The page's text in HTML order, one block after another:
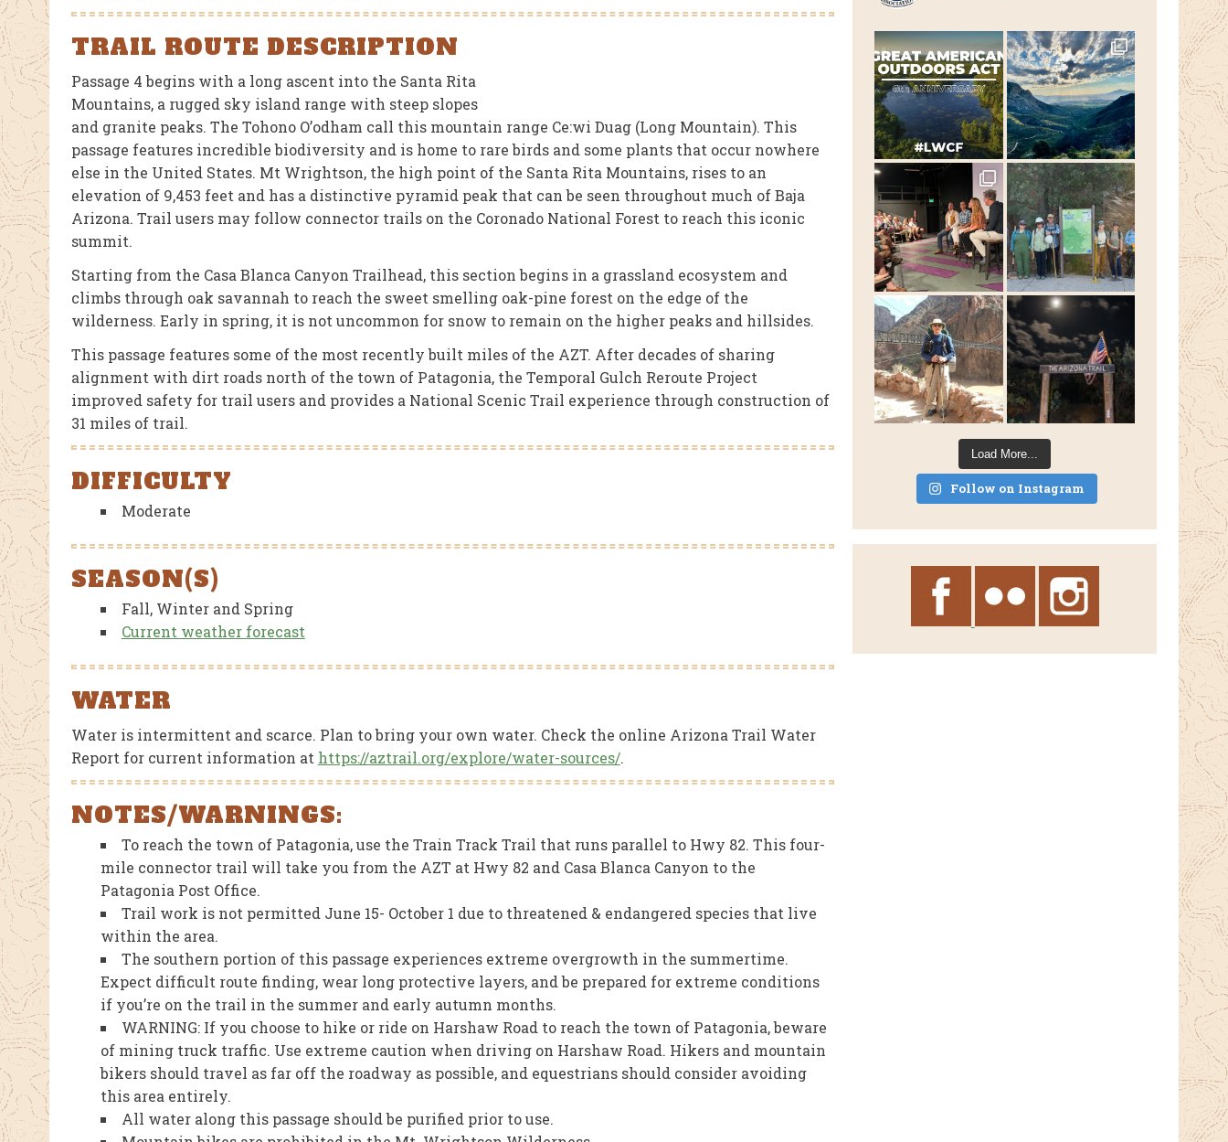
TRAIL ROUTE DESCRIPTION
Passage 4 begins with a long ascent into the Santa Rita
Mountains, a rugged sky island range with steep slopes
and granite peaks. The Tohono O’odham call this mountain range Ce:wi Duag (Long Mountain). This
passage features incredible biodiversity and is home to rare birds and some plants that occur nowhere
else in the United States. Mt Wrightson, the high point of the Santa Rita Mountains, rises to an
elevation of 9,453 feet and has a distinctive pyramid peak that can be seen throughout much of Baja
Arizona. Trail users may follow connector trails on the Coronado National Forest to reach this iconic
summit.
Starting from the Casa Blanca Canyon Trailhead, this section begins in a grassland ecosystem and
climbs through oak savannah to reach the sweet smelling oak-pine forest on the edge of the
wilderness. Early in spring, it is not uncommon for snow to remain on the higher peaks and hillsides.
This passage features some of the most recently built miles of the AZT. After decades of sharing
alignment with dirt roads north of the town of Patagonia, the Temporal Gulch Reroute Project
improved safety for trail users and provides a National Scenic Trail experience through construction of
31 miles of trail.
DIFFICULTY
Moderate
SEASON(S)
Fall, Winter and Spring
Current weather forecast
WATER
Water is intermittent and scarce. Plan to bring your own water. Check the online Arizona Trail Water
Report for current information at https://aztrail.org/explore/water-sources/.
NOTES/WARNINGS:
To reach the town of Patagonia, use the Train Track Trail that runs parallel to Hwy 82. This four-
mile connector trail will take you from the AZT at Hwy 82 and Casa Blanca Canyon to the
Patagonia Post Office.
Trail work is not permitted June 15- October 1 due to threatened & endangered species that live
within the area.
The southern portion of this passage experiences extreme overgrowth in the summertime.
Expect difficult route finding, wear long protective layers, and be prepared for extreme conditions
if you’re on the trail in the summer and early autumn months.
WARNING: If you choose to hike or ride on Harshaw Road to reach the town of Patagonia, beware
of mining truck traffic. Use extreme caution when driving on Harshaw Road. Hikers and mountain
bikers should travel as far off the roadway as possible, and equestrians should consider avoiding
this area entirely.
All water along this passage should be purified prior to use.
Load More...
Follow on Instagram